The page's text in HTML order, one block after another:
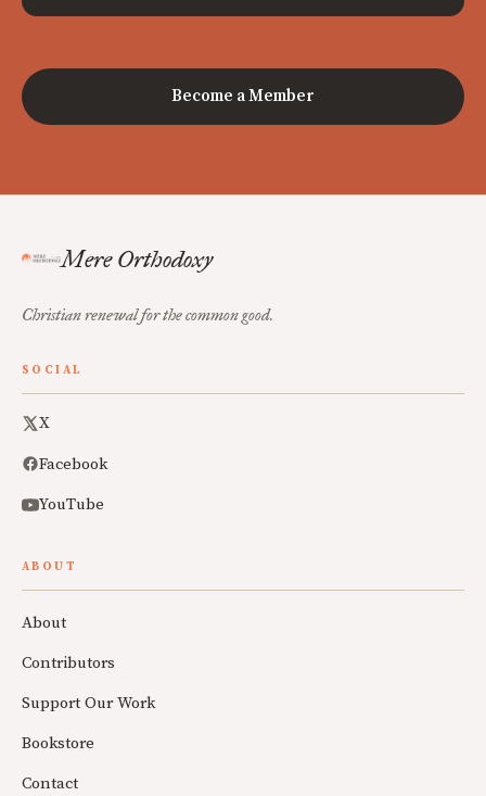
Become a Member
Mere Orthodoxy
Christian renewal for the common good.
SOCIAL
X
Facebook
YouTube
ABOUT
About
Contributors
Support Our Work
Bookstore
Contact